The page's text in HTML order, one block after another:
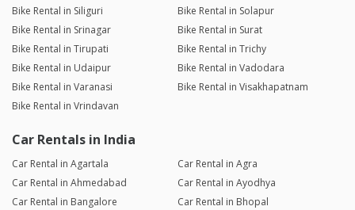
Bike Rental in Siliguri
Bike Rental in Solapur
Bike Rental in Srinagar
Bike Rental in Surat
Bike Rental in Tirupati
Bike Rental in Trichy
Bike Rental in Udaipur
Bike Rental in Vadodara
Bike Rental in Varanasi
Bike Rental in Visakhapatnam
Bike Rental in Vrindavan
Car Rentals in India
Car Rental in Agartala
Car Rental in Agra
Car Rental in Ahmedabad
Car Rental in Ayodhya
Car Rental in Bangalore
Car Rental in Bhopal